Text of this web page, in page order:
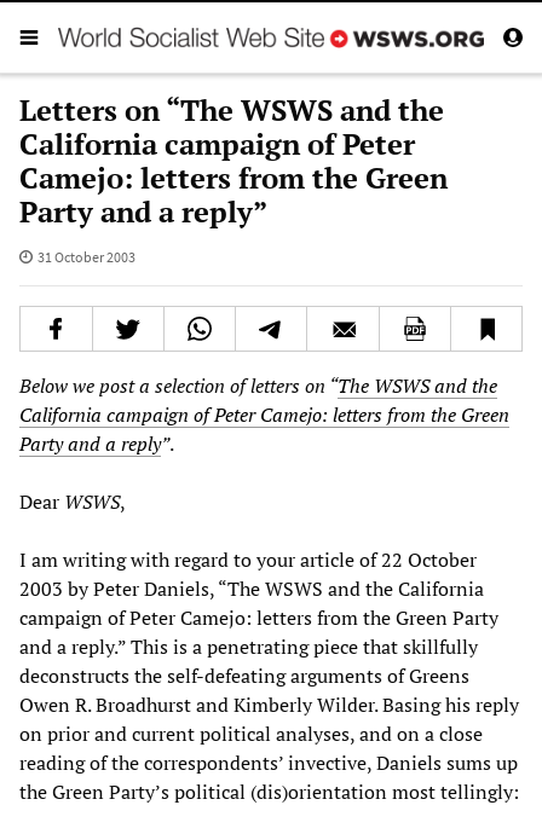
Letters on “The WSWS and the
California campaign of Peter
Camejo: letters from the Green
Party and a reply”
31 October 2003
Below we post a selection of letters on “The WSWS and the
California campaign of Peter Camejo: letters from the Green
Party and a reply”.
Dear WSWS,
I am writing with regard to your article of 22 October
2003 by Peter Daniels, “The WSWS and the California
campaign of Peter Camejo: letters from the Green Party
and a reply.” This is a penetrating piece that skillfully
deconstructs the self-defeating arguments of Greens
Owen R. Broadhurst and Kimberly Wilder. Basing his reply
on prior and current political analyses, and on a close
reading of the correspondents’ invective, Daniels sums up
the Green Party’s political (dis)orientation most tellingly: